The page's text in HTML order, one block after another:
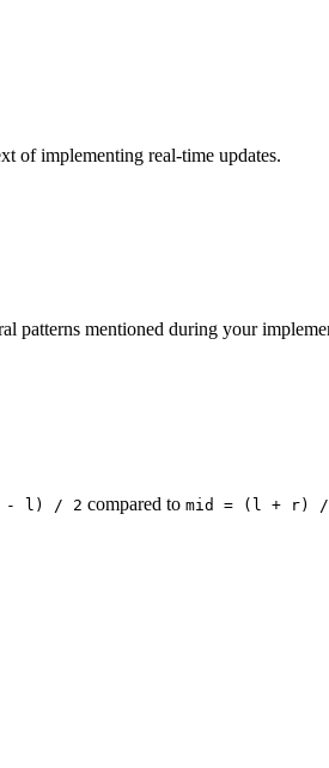
of implementing real-time updates.
patterns mentioned during your
- l) / 2 compared to mid = (l + r)